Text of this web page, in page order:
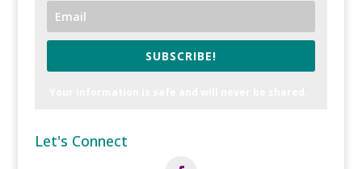
SUBSCRIBE!
Let's Connect